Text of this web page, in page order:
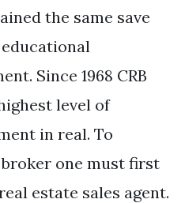
the same save
Since 1968 CRB
level of
in real. To
one must first
estate sales agent.